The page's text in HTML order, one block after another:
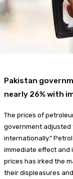
Pakistan
nearly 26% with
The prices of
government adjusted
internationally.”
immediate effect and
prices has irked the
their displeasures